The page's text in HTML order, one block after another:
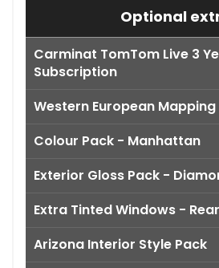
Optional
Carminat TomTom Live 3
Subscription
Western European Mapping
Colour Pack - Manhattan
Exterior Gloss Pack -
Extra Tinted Windows -
Arizona Interior Style Pack